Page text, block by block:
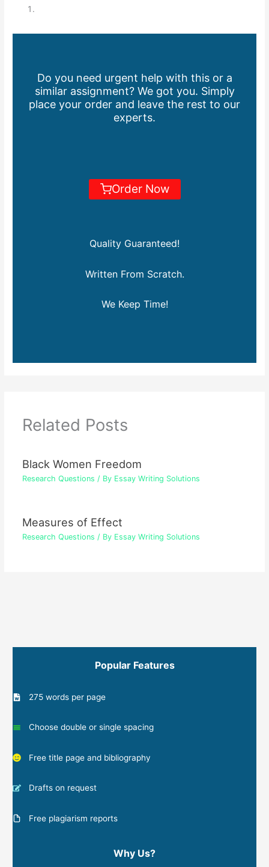
Do you need urgent help with this or a
similar assignment? We got you. Simply
place your order and leave the rest to our
experts.
Order Now
Quality Guaranteed!
Written From Scratch.
We Keep Time!
Related Posts
Black Women Freedom
Research Questions / By Essay Writing Solutions
Measures of Effect
Research Questions / By Essay Writing Solutions
Popular Features
275 words per page
Choose double or single spacing
Free title page and bibliography
Drafts on request
Free plagiarism reports
Why Us?